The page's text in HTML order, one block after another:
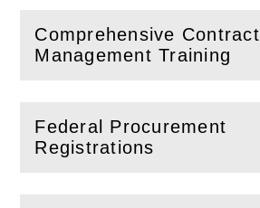
Comprehensive Contract
Management Training
(Openthis section)
Federal Procurement
Registrations
(Openthis section)